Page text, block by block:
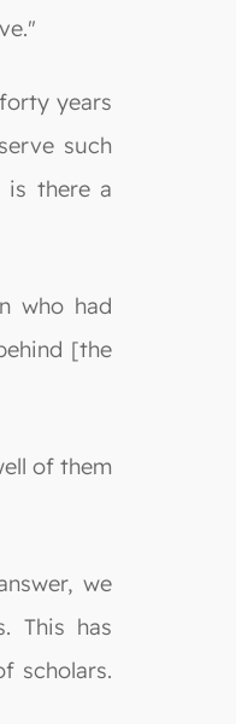
years
such
is there a
who had
[the
of them
we
This has
scholars.